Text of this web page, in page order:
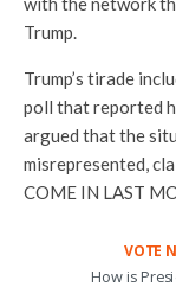
Trump.
Trump’s tirade
poll that reported
argued that the
misrepresented,
COME IN LAST
VOTE
How is